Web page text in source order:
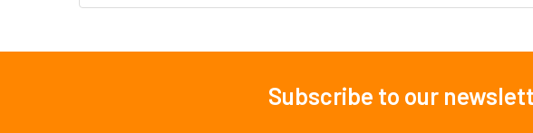
Subscribe to our